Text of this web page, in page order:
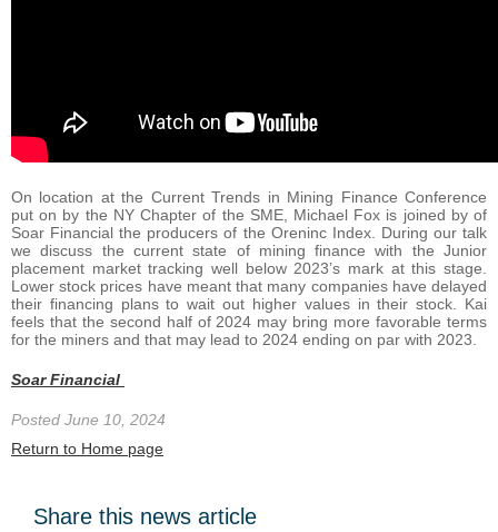
On location at the Current Trends in Mining Finance Conference
put on by the NY Chapter of the SME, Michael Fox is joined by of
Soar Financial the producers of the Oreninc Index. During our talk
we discuss the current state of mining finance with the Junior
placement market tracking well below 2023’s mark at this stage.
Lower stock prices have meant that many companies have delayed
their financing plans to wait out higher values in their stock. Kai
feels that the second half of 2024 may bring more favorable terms
for the miners and that may lead to 2024 ending on par with 2023.
Soar Financial
Posted June 10, 2024
Return to Home page
Share this news article